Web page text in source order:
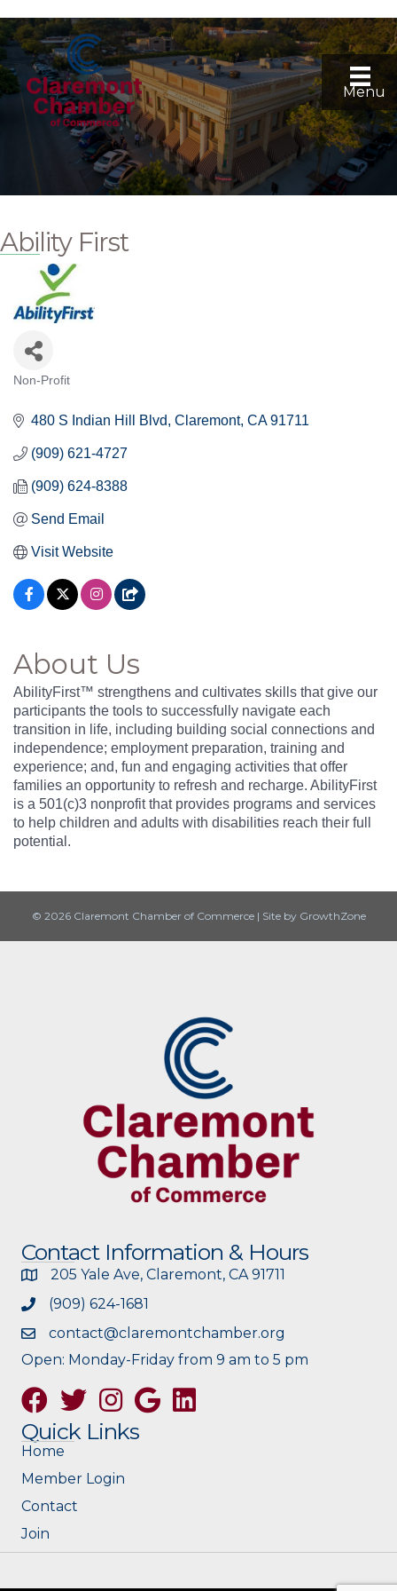
Menu
Ability First
Categories
Non-Profit
480 S Indian Hill Blvd Claremont CA 91711
(909) 621-4727
(909) 624-8388
Send Email
Visit Website
About Us
AbilityFirst™ strengthens and cultivates skills that give our
participants the tools to successfully navigate each
transition in life, including building social connections and
independence; employment preparation, training and
experience; and, fun and engaging activities that offer
families an opportunity to refresh and recharge. AbilityFirst
is a 501(c)3 nonprofit that provides programs and services
to help children and adults with disabilities reach their full
potential.
© 2026 Claremont Chamber of Commerce | Site by GrowthZone
Contact Information & Hours
205 Yale Ave, Claremont, CA 91711
(909) 624-1681
contact@claremontchamber.org
Open: Monday-Friday from 9 am to 5 pm
FacebookTwitterInstagramGoogle
Quick Links
Home
Member Login
Contact
Join